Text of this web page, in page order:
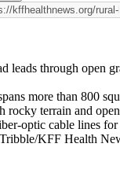
more than 800
rocky terrain and
optic cable lines for
KFF Health